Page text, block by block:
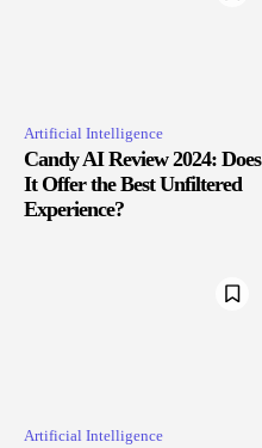
Artificial Intelligence
Candy AI Review 2024: Does
It Offer the Best Unfiltered
Experience?
Artificial Intelligence